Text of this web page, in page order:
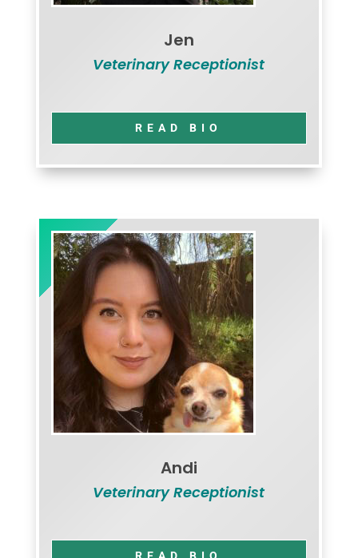
Jen
Veterinary Receptionist
READ BIO
Andi
Veterinary Receptionist